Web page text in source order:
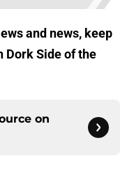
and news, keep
Dork Side of the
on